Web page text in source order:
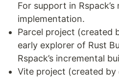
For support in
implementation.
Parcel project (created
early explorer of Rust
Rspack’s incremental
Vite project (created by